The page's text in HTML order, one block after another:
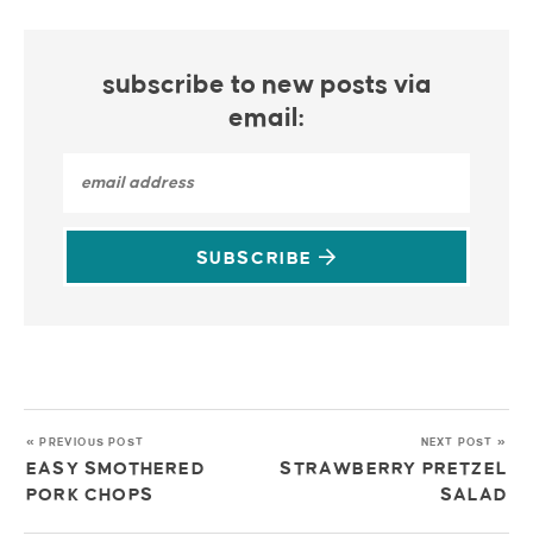
subscribe to new posts via
email:
SUBSCRIBE
« PREVIOUS POST
EASY SMOTHERED
PORK CHOPS
NEXT POST »
STRAWBERRY PRETZEL
SALAD